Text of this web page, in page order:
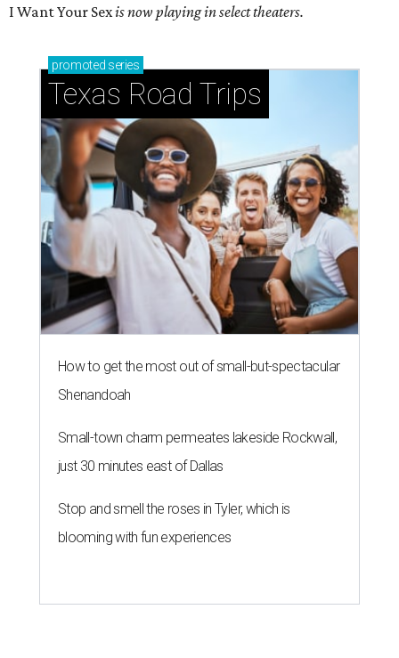
I Want Your Sexis now playing in select theaters.
promoted series
Texas Road Trips
How to get the most out of small-but-spectacular
Shenandoah
Small-town charm permeates lakeside Rockwall,
just 30 minutes east of Dallas
Stop and smell the roses in Tyler, which is
blooming with fun experiences